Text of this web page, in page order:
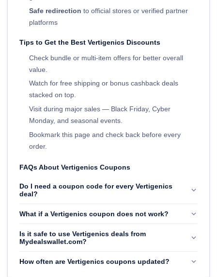
Safe redirection to official stores or verified partner
platforms
Tips to Get the Best Vertigenics Discounts
Check bundle or multi-item offers for better overall
value.
Watch for free shipping or bonus cashback deals
stacked on top.
Visit during major sales — Black Friday, Cyber
Monday, and seasonal events.
Bookmark this page and check back before every
order.
FAQs About Vertigenics Coupons
Do I need a coupon code for every Vertigenics
deal?
What if a Vertigenics coupon does not work?
Is it safe to use Vertigenics deals from
Mydealswallet.com?
How often are Vertigenics coupons updated?